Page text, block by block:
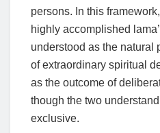
persons. In this
highly accomplished
understood as the natural
of extraordinary spiritual
as the outcome of
though the two
exclusive.